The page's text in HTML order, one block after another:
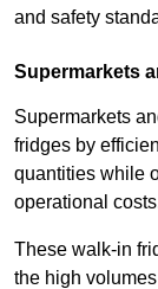
and safety
Supermarkets
Supermarkets
fridges by
quantities while
operational
These walk-in
the high